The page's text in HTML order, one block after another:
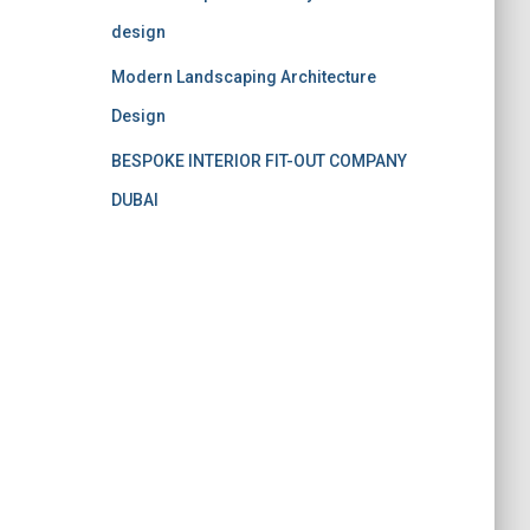
design
Modern Landscaping Architecture
Design
BESPOKE INTERIOR FIT-OUT COMPANY
DUBAI